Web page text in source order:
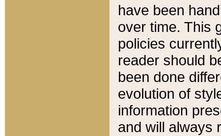
have been
over time. This
policies
reader should
been done
evolution of
information
and will always